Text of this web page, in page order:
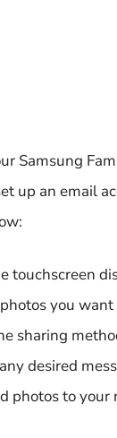
Samsung
up an email
touchscreen
you want
sharing
desired
photos to your